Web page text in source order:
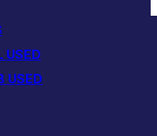
USED
USED